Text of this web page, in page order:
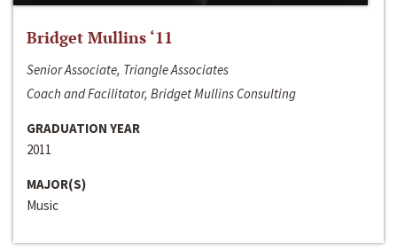
Bridget Mullins ‘11
Senior Associate, Triangle Associates
Coach and Facilitator, Bridget Mullins Consulting
GRADUATION YEAR
2011
MAJOR(S)
Music